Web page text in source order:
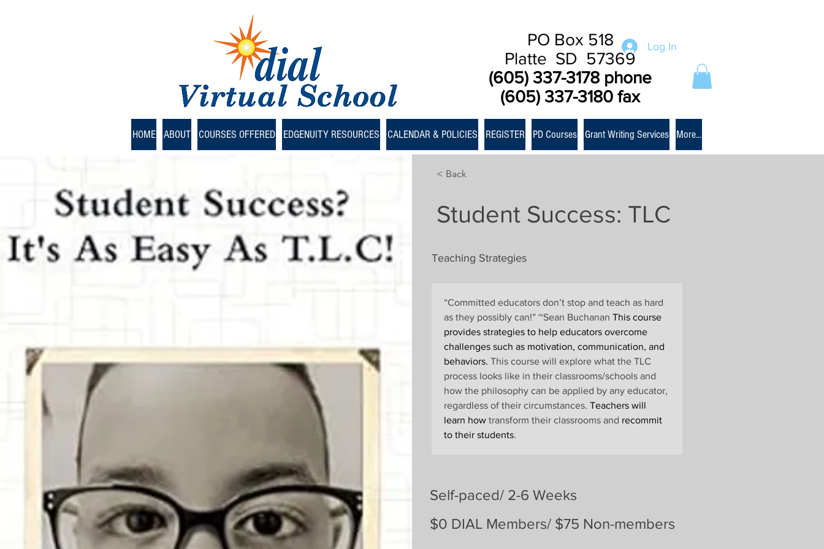
PO Box 518
Platte SD 57369
(605) 337-3178 phone
(605) 337-3180 fax
Log In
HOME ABOUT COURSES OFFERED EDGENUITY RESOURCES CALENDAR & POLICIES REGISTER PD Courses Grant Writing Services More...
< Back
Student Success: TLC
Teaching Strategies
“Committed educators don’t stop and teach as hard
as they possibly can!” ~Sean Buchanan This course
provides strategies to help educators overcome
challenges such as motivation, communication, and
behaviors. This course will explore what the TLC
process looks like in their classrooms/schools and
how the philosophy can be applied by any educator,
regardless of their circumstances. Teachers will
learn how transform their classrooms and recommit
to their students.
Self-paced/ 2-6 Weeks
$0 DIAL Members/ $75 Non-members